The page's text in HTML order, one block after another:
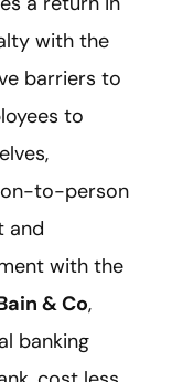
with the
barriers to
to
to-person
and
with the
& Co,
banking